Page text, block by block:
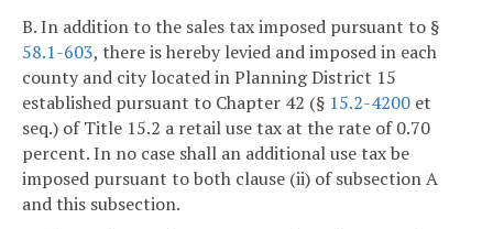
B. In addition to the sales tax imposed pursuant to §
58.1-603, there is hereby levied and imposed in each
county and city located in Planning District 15
established pursuant to Chapter 42 (§ 15.2-4200 et
seq.) of Title 15.2 a retail use tax at the rate of 0.70
percent. In no case shall an additional use tax be
imposed pursuant to both clause (ii) of subsection A
and this subsection.